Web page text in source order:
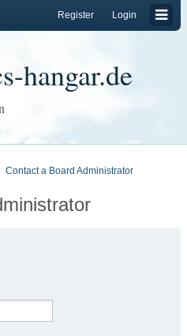
Login
Register
hangar.de
Contact a Board Administrator